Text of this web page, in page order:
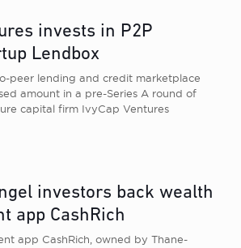
invests in P2P
Lendbox
peer lending and credit marketplace
amount in a pre-Series A round of
capital firm IvyCap Ventures
investors back wealth
app CashRich
app CashRich, owned by Thane-